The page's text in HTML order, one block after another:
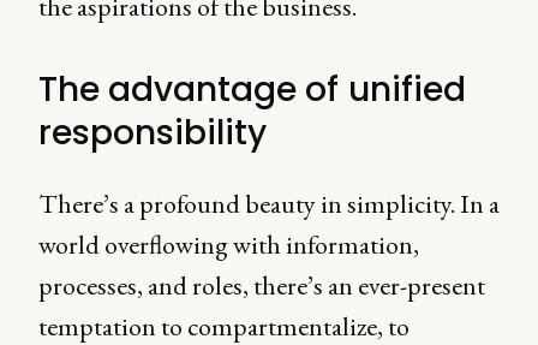
The advantage of unified
responsibility
There’s a profound beauty in simplicity. In a
world overflowing with information,
processes, and roles, there’s an ever-present
temptation to compartmentalize, to